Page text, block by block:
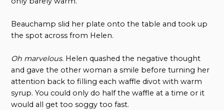
Beauchamp slid her plate onto the table and took up
the spot across from Helen.
Oh marvelous. Helen quashed the negative thought
and gave the other woman a smile before turning her
attention back to filling each waffle divot with warm
syrup. You could only do half the waffle at a time or it
would all get too soggy too fast.